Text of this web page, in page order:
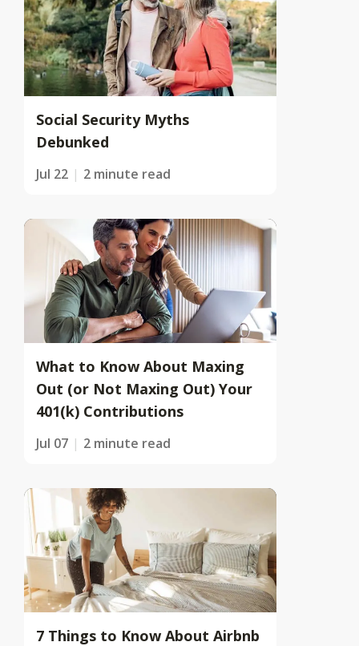
Social Security Myths
Debunked
Jul 22 2 minute read
What to Know About Maxing
Out (or Not Maxing Out) Your
401(k) Contributions
Jul 07 2 minute read
7 Things to Know About Airbnb